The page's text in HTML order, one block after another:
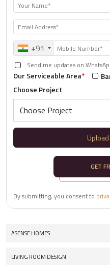
+91
Send me updates on
Our Serviceable Area*
Choose Project
GET
By submitting, you consent to
ASENSE HOMES
LIVING ROOM DESIGN